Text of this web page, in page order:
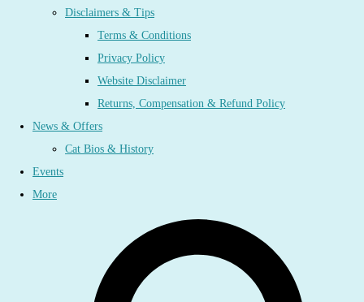
Disclaimers & Tips
Terms & Conditions
Privacy Policy
Website Disclaimer
Returns, Compensation & Refund Policy
News & Offers
Cat Bios & History
Events
More